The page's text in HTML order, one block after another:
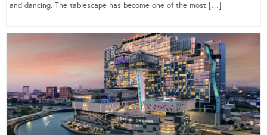
and dancing. The tablescape has become one of the most […]